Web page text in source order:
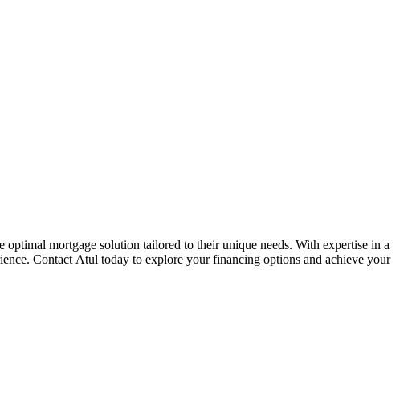
mortgage solution tailored to their unique needs. With expertise in a
Contact Atul today to explore your financing options and achieve your